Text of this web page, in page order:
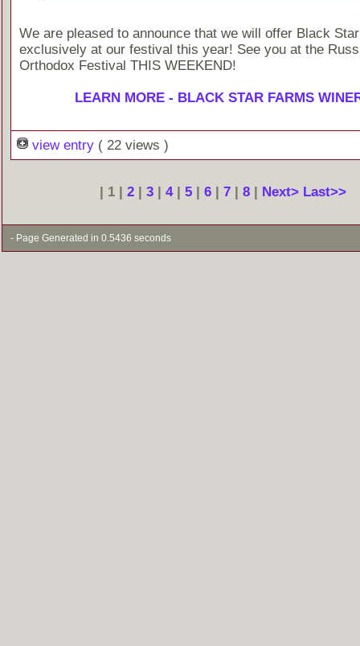
We are pleased to announce that we will offer Black
exclusively at our festival this year! See you at the
Orthodox Festival THIS WEEKEND!
LEARN MORE - BLACK STAR FARMS
view entry ( 22 views )
| 1 | 2 | 3 | 4| 5 | 6 | 7 | 8 | Next> Last>>
- Page Generated in 0.5436 seconds